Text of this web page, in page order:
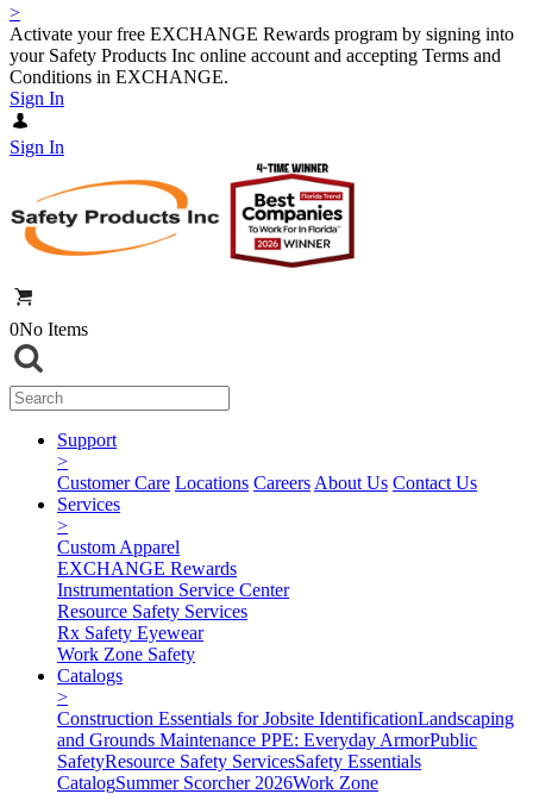
>
Activate your free EXCHANGE Rewards program by signing into
your Safety Products Inc online account and accepting Terms and
Conditions in EXCHANGE.
Sign In
Sign In
0No Items
Support
>
Customer Care Locations Careers About Us Contact Us
Services
>
Custom Apparel
EXCHANGE Rewards
Instrumentation Service Center
Resource Safety Services
Rx Safety Eyewear
Work Zone Safety
Catalogs
>
Construction Essentials for Jobsite IdentificationLandscaping
and Grounds Maintenance PPE: Everyday ArmorPublic
SafetyResource Safety ServicesSafety Essentials
CatalogSummer Scorcher 2026Work Zone